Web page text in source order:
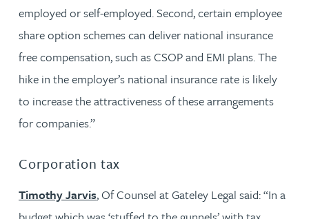
employed or self-employed. Second, certain employee
share option schemes can deliver national insurance
free compensation, such as CSOP and EMI plans. The
hike in the employer’s national insurance rate is likely
to increase the attractiveness of these arrangements
for companies.”
Corporation tax
Timothy Jarvis, Of Counsel at Gateley Legal said: “In a